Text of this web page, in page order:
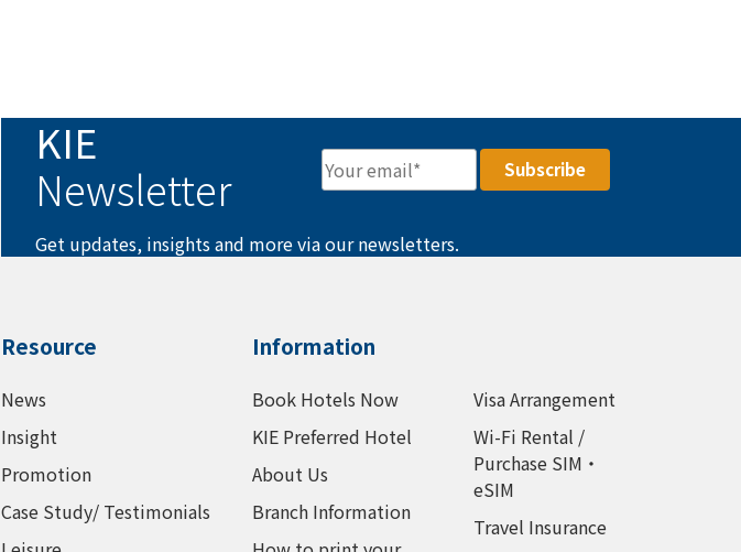
KIE
Newsletter
Get updates, insights and more via our newsletters.
Resource
News
Insight
Promotion
Case Study/ Testimonials
Information
Book Hotels Now
KIE Preferred Hotel
About Us
Branch Information
Visa Arrangement
Wi-Fi Rental /
Purchase SIM・
eSIM
Travel Insurance